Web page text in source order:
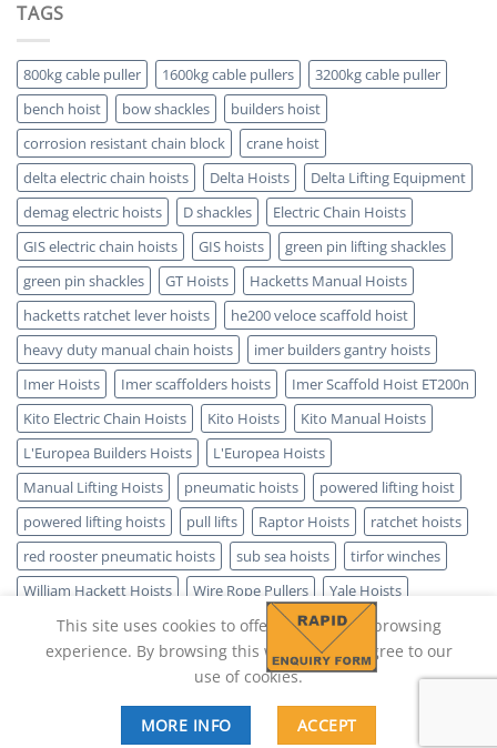
Certified
Benefits
TAGS
800kg cable puller 1600kg cable pullers
3200kg cable puller
bench hoist
bow shackles
builders hoist
corrosion resistant chain block
crane hoist
delta electric chain hoists
Delta Hoists
Delta Lifting Equipment
demag electric hoists
D shackles
Electric Chain Hoists
GIS electric chain hoists
GIS hoists
green pin lifting shackles
green pin shackles
GT Hoists
Hacketts Manual Hoists
hacketts ratchet lever hoists
he200 veloce scaffold hoist
heavy duty manual chain hoists
imer builders gantry hoists
Imer Hoists
Imer scaffolders hoists
Imer Scaffold Hoist ET200n
Kito Electric Chain Hoists
Kito Hoists
Kito Manual Hoists
L'Europea Builders Hoists
L'Europea Hoists
Manual Lifting Hoists
pneumatic hoists
powered lifting hoist
powered lifting hoists
pull lifts Raptor Hoists
ratchet hoists
red rooster pneumatic hoists
sub sea hoists
tirfor winches
William Hackett Hoists
Wire Rope Pullers Yale Hoists
Copyright 2026 ©Lifting Hoist Direct - SPARK IT SUPPORT LTD
This site uses cookies to offer you a better browsing
experience. By browsing this website, you agree to our
use of cookies.
MORE INFO ACCEPT